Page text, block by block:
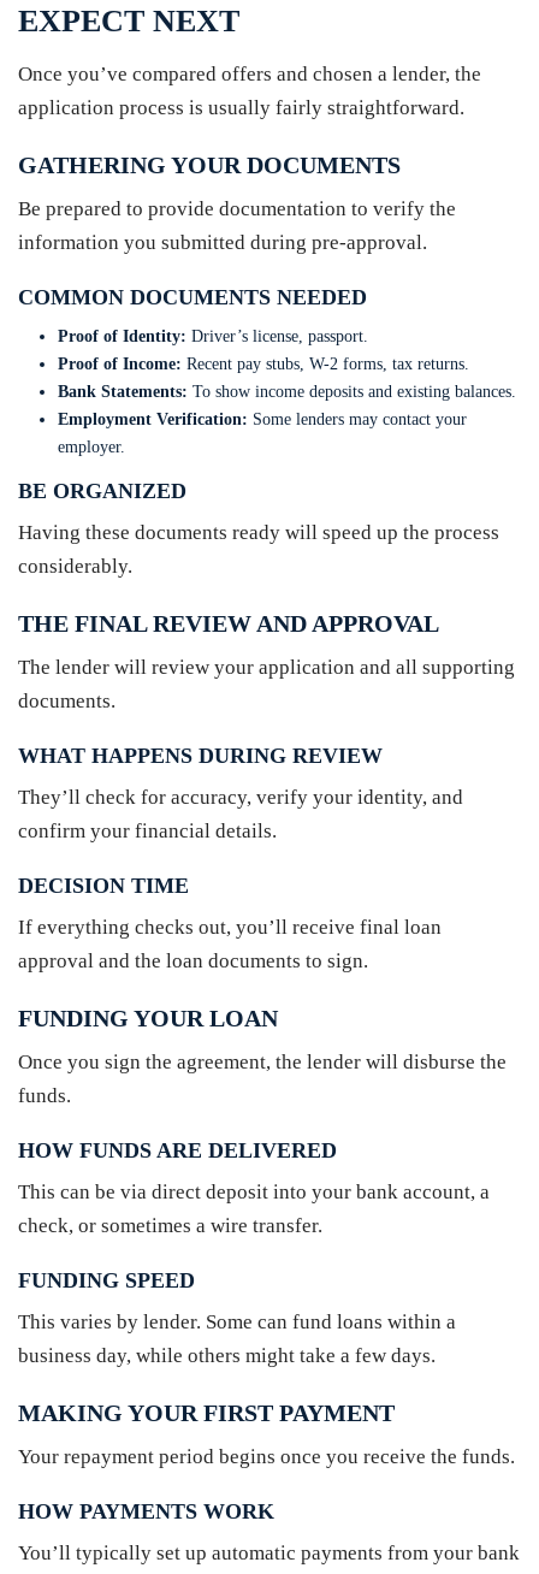
EXPECT NEXT
Once you’ve compared offers and chosen a lender, the
application process is usually fairly straightforward.
GATHERING YOUR DOCUMENTS
Be prepared to provide documentation to verify the
information you submitted during pre-approval.
COMMON DOCUMENTS NEEDED
Proof of Identity: Driver’s license, passport.
Proof of Income: Recent pay stubs, W-2 forms, tax returns.
Bank Statements: To show income deposits and existing balances.
Employment Verification: Some lenders may contact your
employer.
BE ORGANIZED
Having these documents ready will speed up the process
considerably.
THE FINAL REVIEW AND APPROVAL
The lender will review your application and all supporting
documents.
WHAT HAPPENS DURING REVIEW
They’ll check for accuracy, verify your identity, and
confirm your financial details.
DECISION TIME
If everything checks out, you’ll receive final loan
approval and the loan documents to sign.
FUNDING YOUR LOAN
Once you sign the agreement, the lender will disburse the
funds.
HOW FUNDS ARE DELIVERED
This can be via direct deposit into your bank account, a
check, or sometimes a wire transfer.
FUNDING SPEED
This varies by lender. Some can fund loans within a
business day, while others might take a few days.
MAKING YOUR FIRST PAYMENT
Your repayment period begins once you receive the funds.
HOW PAYMENTS WORK
You’ll typically set up automatic payments from your bank